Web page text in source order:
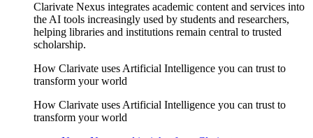
Clarivate Nexus integrates academic content and services into
the AI tools increasingly used by students and researchers,
helping libraries and institutions remain central to trusted
scholarship.
How Clarivate uses Artificial Intelligence you can trust to
transform your world
How Clarivate uses Artificial Intelligence you can trust to
transform your world